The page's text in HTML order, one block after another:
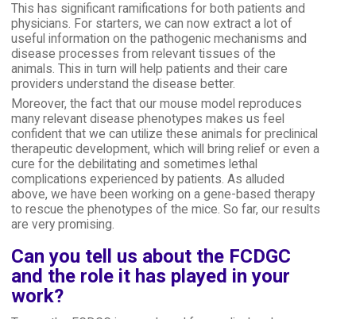
This has significant ramifications for both patients and
physicians. For starters, we can now extract a lot of
useful information on the pathogenic mechanisms and
disease processes from relevant tissues of the
animals. This in turn will help patients and their care
providers understand the disease better.
Moreover, the fact that our mouse model reproduces
many relevant disease phenotypes makes us feel
confident that we can utilize these animals for preclinical
therapeutic development, which will bring relief or even a
cure for the debilitating and sometimes lethal
complications experienced by patients. As alluded
above, we have been working on a gene-based therapy
to rescue the phenotypes of the mice. So far, our results
are very promising.
Can you tell us about the FCDGC
and the role it has played in your
work?